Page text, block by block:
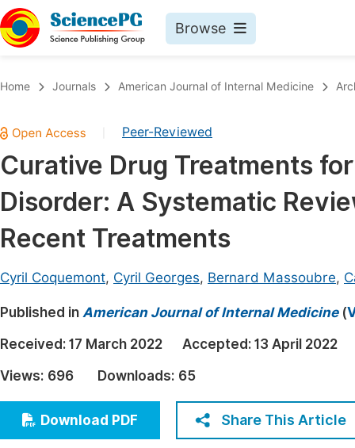
Browse
Chemistry
Medicine & Health
Materials Science
Earth, Energy & Environment
Architecture & Civil Engineering
Education
Economics & Management
Humanities & Social Sciences
Multidisciplinary
Join
Home Journals American Journal of Internal Medicine
Peer-Reviewed
Curative Drug Treatments
Disorder: A Systematic
Recent Treatments
Cyril Coquemont, Cyril Georges, Bernard Massoubre,
Published in American Journal of Internal Medicine(
Received: 17 March 2022 Accepted: 13 April 2022
Views: 696 Downloads: 65
Download PDF Share This Article